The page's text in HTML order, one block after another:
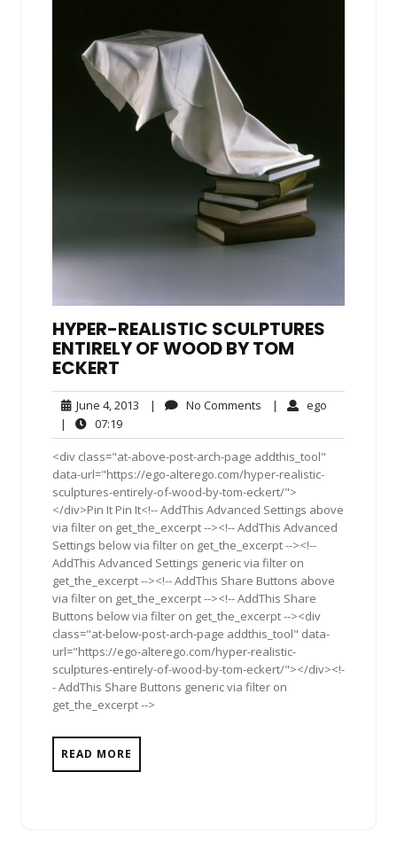
HYPER-REALISTIC SCULPTURES
ENTIRELY OF WOOD BY TOM
ECKERT
June 4, 2013 June
2013
| No Comments No| ego
|
07:1907:19
<div class="at-above-post-arch-page addthis_tool"
data-url="https://ego-alterego.com/hyper-realistic-
sculptures-entirely-of-wood-by-tom-eckert/">
</div>Pin It Pin It<!-- AddThis Advanced Settings above
via filter on get_the_excerpt --><!-- AddThis Advanced
Settings below via filter on get_the_excerpt --><!--
AddThis Advanced Settings generic via filter on
get_the_excerpt --><!-- AddThis Share Buttons above
via filter on get_the_excerpt --><!-- AddThis Share
Buttons below via filter on get_the_excerpt --><div
class="at-below-post-arch-page addthis_tool" data-
url="https://ego-alterego.com/hyper-realistic-
sculptures-entirely-of-wood-by-tom-eckert/"></div><!-
- AddThis Share Buttons generic via filter on
get_the_excerpt -->
READ MORE